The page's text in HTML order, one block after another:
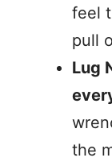
feel
pull
Lug
the